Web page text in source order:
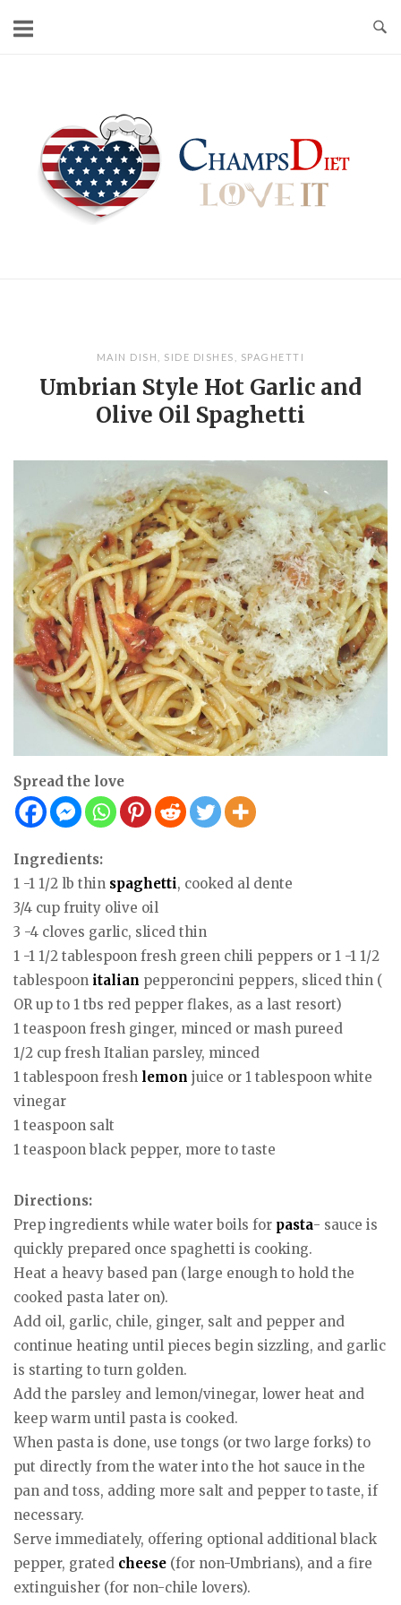
MAIN DISH SIDE DISHES SPAGHETTI
Umbrian Style Hot Garlic and
Olive Oil Spaghetti
Spread the love
Ingredients:
1 -1 1/2 lb thin spaghetti, cooked al dente
3/4 cup fruity olive oil
3 -4 cloves garlic, sliced thin
1 -1 1/2 tablespoon fresh green chili peppers or 1 -1 1/2
tablespoon italian pepperoncini peppers, sliced thin (
OR up to 1 tbs red pepper flakes, as a last resort)
1 teaspoon fresh ginger, minced or mash pureed
1/2 cup fresh Italian parsley, minced
1 tablespoon fresh lemon juice or 1 tablespoon white
vinegar
1 teaspoon salt
1 teaspoon black pepper, more to taste
Directions:
Prep ingredients while water boils for pasta- sauce is
quickly prepared once spaghetti is cooking.
Heat a heavy based pan (large enough to hold the
cooked pasta later on).
Add oil, garlic, chile, ginger, salt and pepper and
continue heating until pieces begin sizzling, and garlic
is starting to turn golden.
Add the parsley and lemon/vinegar, lower heat and
keep warm until pasta is cooked.
When pasta is done, use tongs (or two large forks) to
put directly from the water into the hot sauce in the
pan and toss, adding more salt and pepper to taste, if
necessary.
Serve immediately, offering optional additional black
pepper, grated cheese (for non-Umbrians), and a fire
extinguisher (for non-chile lovers).